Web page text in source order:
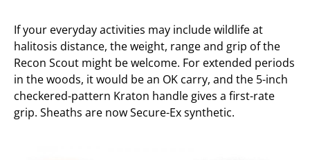
If your everyday activities may include wildlife at
halitosis distance, the weight, range and grip of the
Recon Scout might be welcome. For extended periods
in the woods, it would be an OK carry, and the 5-inch
checkered-pattern Kraton handle gives a first-rate
grip. Sheaths are now Secure-Ex synthetic.